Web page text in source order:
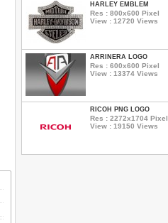
HARLEY EMBLEM
Res : 800x600 Pixel
View : 12720 Views
ARRINERA LOGO
Res : 600x600 Pixel
View : 13374 Views
RICOH PNG LOGO
Res : 2272x1704 Pixel
View : 19150 Views